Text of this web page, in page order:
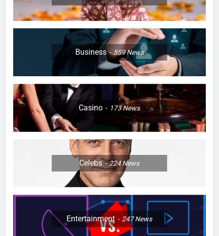
Business 559News
Casino 173News
Celebs 224News
Entertainment 247News